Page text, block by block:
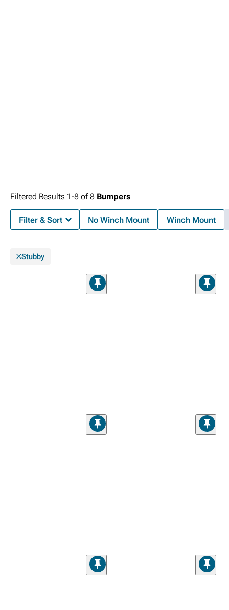
Filtered Results 1-8 of8 Bumpers
Filter & Sort No Winch Mount Winch Mount
Stubby